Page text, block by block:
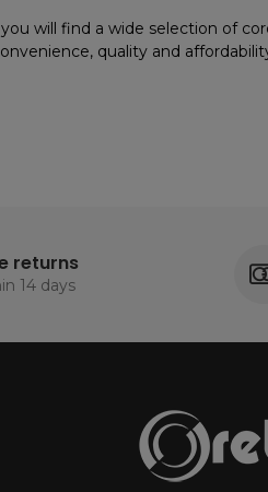
will find a wide selection of
quality and
returns
14 days